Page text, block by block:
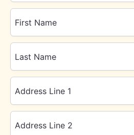
First Name
Last Name
Address Line 1
Address Line 2